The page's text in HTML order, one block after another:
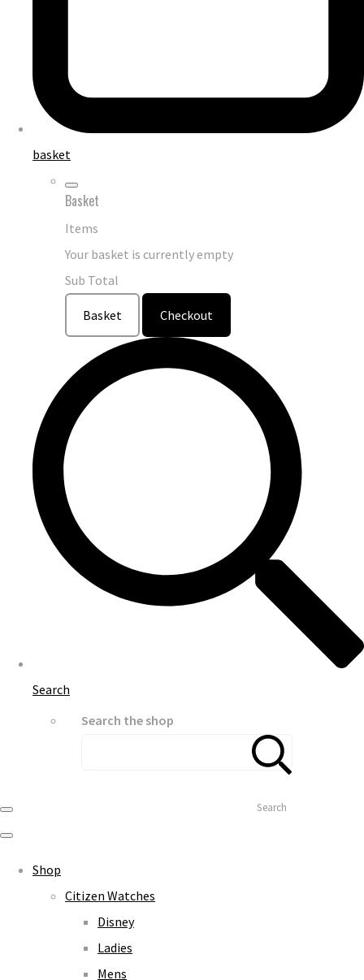
basket
Basket
Items
Your basket is currently empty
Sub Total
Basket Checkout
Search
Search the shop
Search
Shop
Citizen Watches
Disney
Ladies
Mens